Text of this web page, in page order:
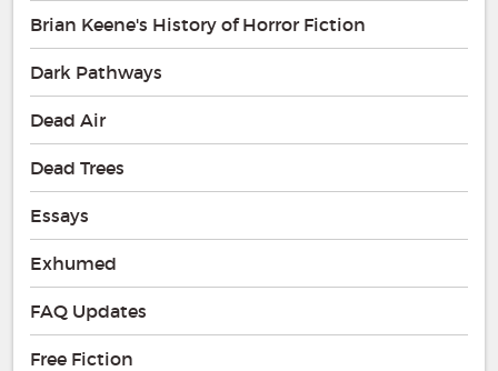
Brian Keene's History of Horror Fiction
Dark Pathways
Dead Air
Dead Trees
Essays
Exhumed
FAQ Updates
Free Fiction